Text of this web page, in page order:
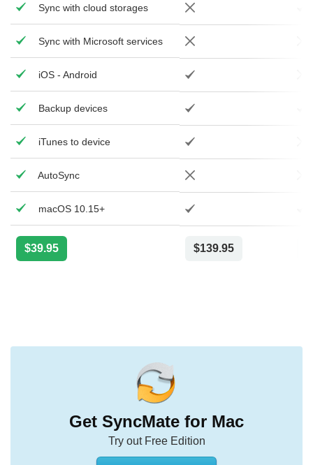
Sync with cloud storages
Sync with Microsoft services
iOS - Android
Backup devices
iTunes to device
AutoSync
macOS 10.15+
$39.95 $139.95
Get SyncMate for Mac
Try out Free Edition